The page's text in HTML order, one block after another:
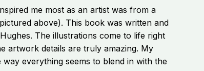
me most as an artist was from a
above). This book was written and
The illustrations come to life right
artwork details are truly amazing. My
everything seems to blend in with the